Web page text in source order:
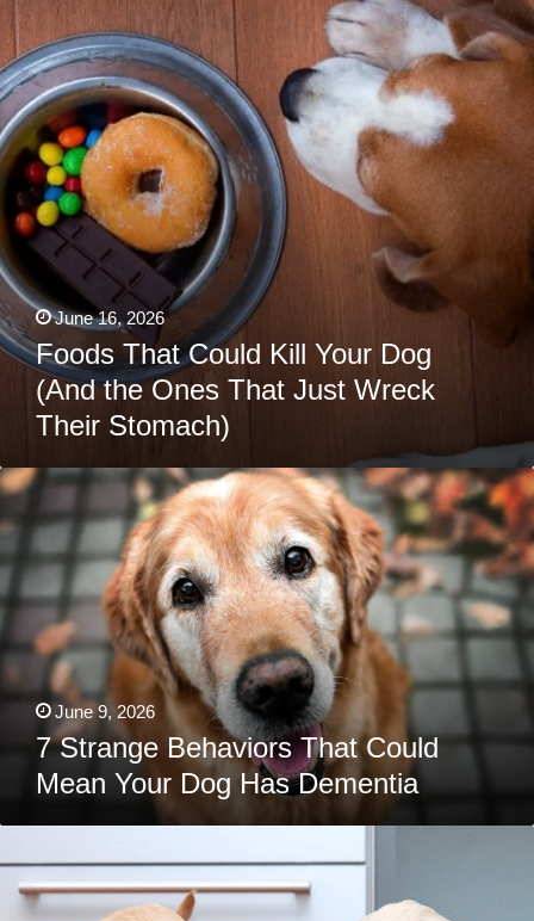
Your
Dog
(And
the
Ones
That
Just
Wreck
Their
Stomach)
June 16, 2026
Foods That Could Kill Your Dog
(And the Ones That Just Wreck
Their Stomach)
7
Strange
Behaviors
That
Could
Mean
Your
Dog
Has
Dementia
June 9, 2026
7 Strange Behaviors That Could
Mean Your Dog Has Dementia
Best
Food
For
Large